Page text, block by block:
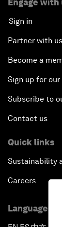
Engage with
Sign in
Partner with us
Become a
Sign up for
Subscribe to
Contact us
Quick links
Sustainability
Careers
Language